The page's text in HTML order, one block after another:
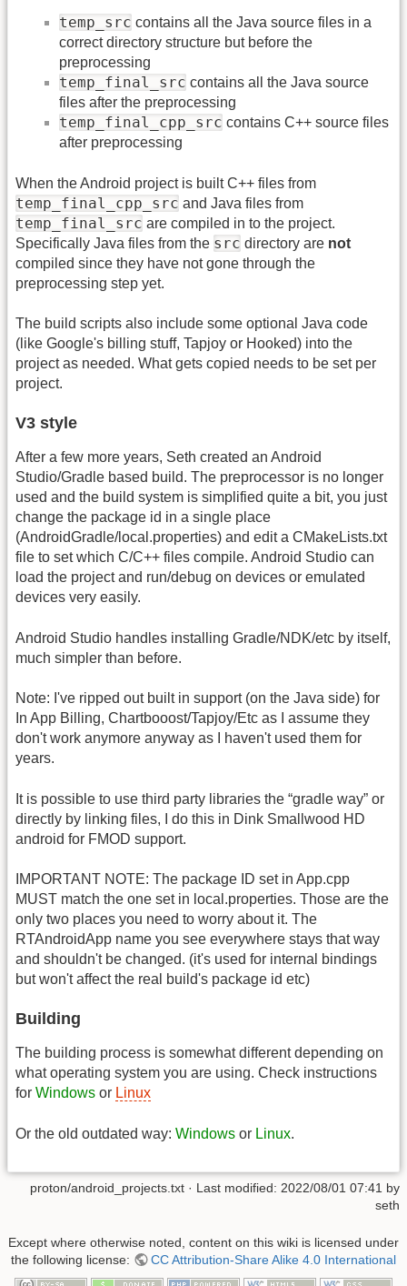
temp_src contains all the Java source files in a
correct directory structure but before the
preprocessing
temp_final_src contains all the Java source
files after the preprocessing
temp_final_cpp_src contains C++ source files
after preprocessing
When the Android project is built C++ files from
temp_final_cpp_src and Java files from
temp_final_src are compiled in to the project.
Specifically Java files from the src directory are not
compiled since they have not gone through the
preprocessing step yet.
The build scripts also include some optional Java code
(like Google's billing stuff, Tapjoy or Hooked) into the
project as needed. What gets copied needs to be set per
project.
V3 style
After a few more years, Seth created an Android
Studio/Gradle based build. The preprocessor is no longer
used and the build system is simplified quite a bit, you just
change the package id in a single place
(AndroidGradle/local.properties) and edit a CMakeLists.txt
file to set which C/C++ files compile. Android Studio can
load the project and run/debug on devices or emulated
devices very easily.
Android Studio handles installing Gradle/NDK/etc by itself,
much simpler than before.
Note: I've ripped out built in support (on the Java side) for
In App Billing, Chartbooost/Tapjoy/Etc as I assume they
don't work anymore anyway as I haven't used them for
years.
It is possible to use third party libraries the “gradle way” or
directly by linking files, I do this in Dink Smallwood HD
android for FMOD support.
IMPORTANT NOTE: The package ID set in App.cpp
MUST match the one set in local.properties. Those are the
only two places you need to worry about it. The
RTAndroidApp name you see everywhere stays that way
and shouldn't be changed. (it's used for internal bindings
but won't affect the real build's package id etc)
Building
The building process is somewhat different depending on
what operating system you are using. Check instructions
for Windows or Linux
Or the old outdated way: Windows or Linux.
proton/android_projects.txt · Last modified: 2022/08/01 07:41 by
seth
Except where otherwise noted, content on this wiki is licensed under
the following license:
CC Attribution-Share Alike 4.0 International